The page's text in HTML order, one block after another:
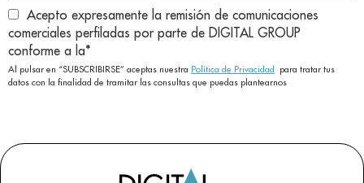
Acepto expresamente la remisión de comunicaciones
comerciales perfiladas por parte de DIGITAL GROUP
conforme a la*
Al pulsar en “SUBSCRIBIRSE” aceptas nuestra Política de Privacidad
para tratar tus
datos con la finalidad de tramitar las consultas que puedas plantearnos